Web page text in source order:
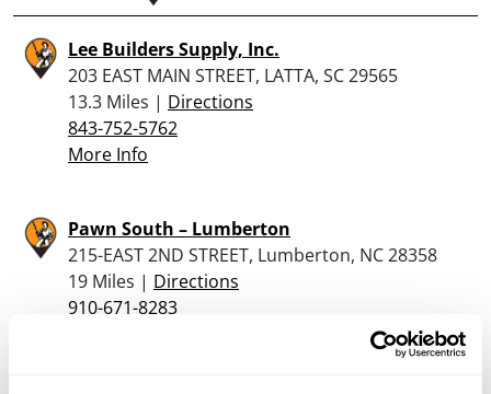
Lee Builders Supply, Inc.
203 EAST MAIN STREET, LATTA, SC 29565
13.3 Miles | Directions
843-752-5762
More Info
Pawn South – Lumberton
215-EAST 2ND STREET, Lumberton, NC 28358
19 Miles | Directions
910-671-8283